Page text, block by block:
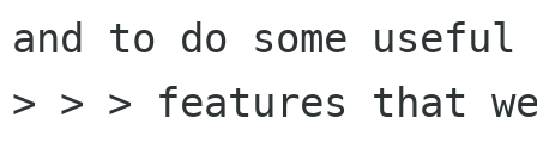
and to do some useful
> > > features that